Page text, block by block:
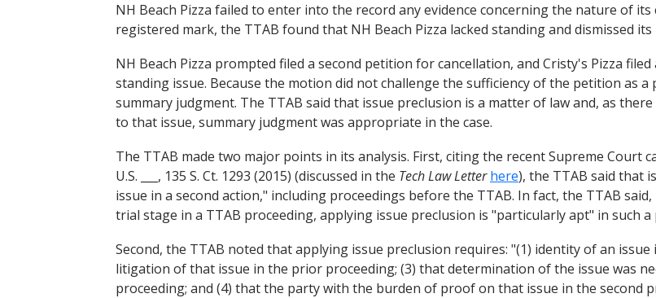
NH Beach Pizza failed to enter into the record any evidence concerning the nature of
registered mark, the TTAB found that NH Beach Pizza lacked standing and dismissed
NH Beach Pizza prompted filed a second petition for cancellation, and Cristy's Pizza
standing issue. Because the motion did not challenge the sufficiency of the petition as
summary judgment. The TTAB said that issue preclusion is a matter of law and, as
to that issue, summary judgment was appropriate in the case.
The TTAB made two major points in its analysis. First, citing the recent Supreme Court
U.S. ___, 135 S. Ct. 1293 (2015) (discussed in the Tech Law Letter here), the TTAB said that
issue in a second action," including proceedings before the TTAB. In fact, the TTAB
trial stage in a TTAB proceeding, applying issue preclusion is "particularly apt" in such a
Second, the TTAB noted that applying issue preclusion requires: "(1) identity of an
litigation of that issue in the prior proceeding; (3) that determination of the issue was
proceeding; and (4) that the party with the burden of proof on that issue in the